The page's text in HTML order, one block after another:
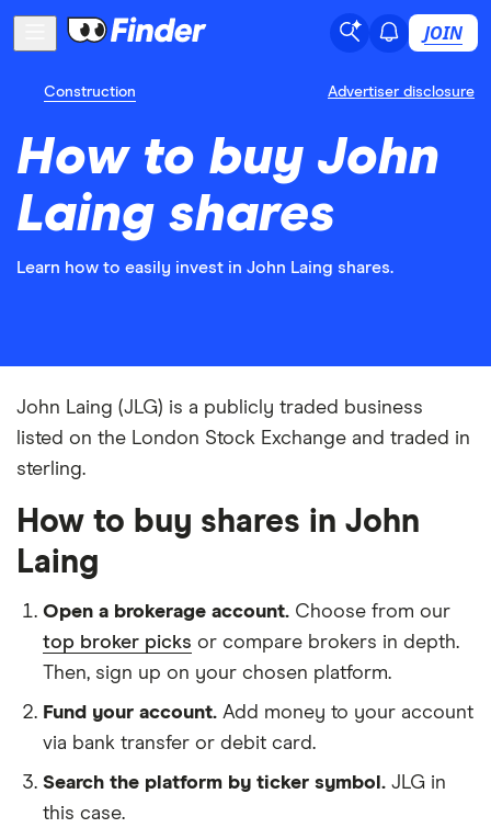
JOIN
Construction Advertiser disclosure
How to buy John
Laing shares
Learn how to easily invest in John Laing shares.
John Laing (JLG) is a publicly traded business
listed on the London Stock Exchange and traded in
sterling.
How to buy shares in John
Laing
Open a brokerage account. Choose from our
top broker picks or compare brokers in depth.
Then, sign up on your chosen platform.
Fund your account. Add money to your account
via bank transfer or debit card.
Search the platform by ticker symbol. JLG in
this case.